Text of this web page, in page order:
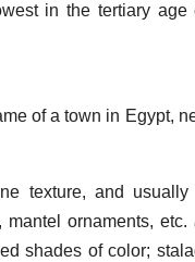
in the tertiary age
of a town in Egypt,
texture, and usually
ornaments, etc.
shades of color;